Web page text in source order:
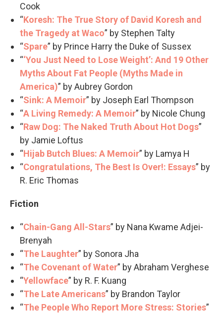
Cook
“Koresh: The True Story of David Koresh and
the Tragedy at Waco” by Stephen Talty
“Spare” by Prince Harry the Duke of Sussex
“‘You Just Need to Lose Weight’: And 19 Other
Myths About Fat People (Myths Made in
America)” by Aubrey Gordon
“Sink: A Memoir” by Joseph Earl Thompson
“A Living Remedy: A Memoir” by Nicole Chung
“Raw Dog: The Naked Truth About Hot Dogs”
by Jamie Loftus
“Hijab Butch Blues: A Memoir” by Lamya H
“Congratulations, The Best Is Over!: Essays” by
R. Eric Thomas
Fiction
“Chain-Gang All-Stars” by Nana Kwame Adjei-
Brenyah
“The Laughter” by Sonora Jha
“The Covenant of Water” by Abraham Verghese
“Yellowface” by R. F. Kuang
“The Late Americans” by Brandon Taylor
“The People Who Report More Stress: Stories”